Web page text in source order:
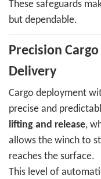
These safeguards
but dependable.
Precision
Delivery
Cargo deployment
precise and
lifting and release,
allows the winch to
reaches the surface.
This level of